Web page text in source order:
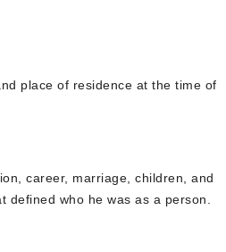
place of residence at the time of
career, marriage, children, and
who he was as a person.